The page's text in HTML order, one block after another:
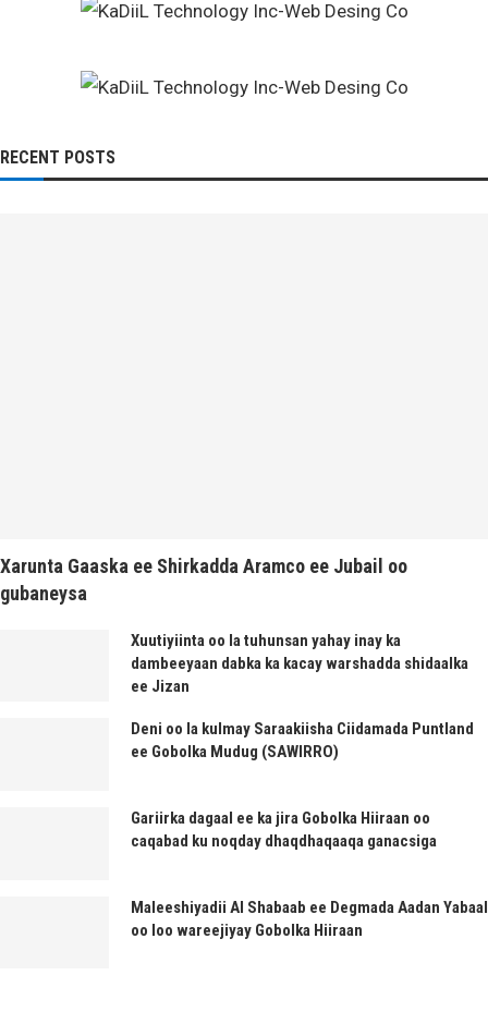
RECENT POSTS
Xarunta Gaaska ee Shirkadda Aramco ee Jubail oo
gubaneysa
Xuutiyiinta oo la tuhunsan yahay inay ka
dambeeyaan dabka ka kacay warshadda shidaalka
ee Jizan
Deni oo la kulmay Saraakiisha Ciidamada Puntland
ee Gobolka Mudug (SAWIRRO)
Gariirka dagaal ee ka jira Gobolka Hiiraan oo
caqabad ku noqday dhaqdhaqaaqa ganacsiga
Maleeshiyadii Al Shabaab ee Degmada Aadan Yabaal
oo loo wareejiyay Gobolka Hiiraan